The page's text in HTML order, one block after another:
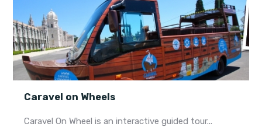
Caravel on Wheels
Caravel On Wheel is an interactive guided tour...